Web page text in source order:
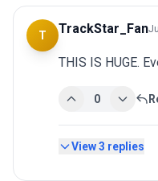
T TrackStar_Fan
THIS IS HUGE.
0
View3 replies